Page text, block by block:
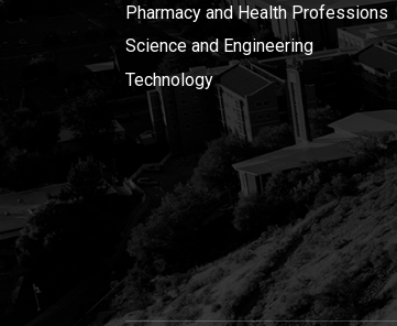
Pharmacy and Health Professions
Science and Engineering
Technology